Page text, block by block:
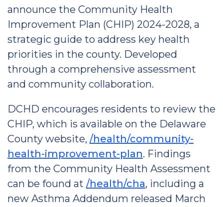
announce the Community Health
Improvement Plan (CHIP) 2024-2028, a
strategic guide to address key health
priorities in the county. Developed
through a comprehensive assessment
and community collaboration.
DCHD encourages residents to review the
CHIP, which is available on the Delaware
County website, /health/community-
health-improvement-plan. Findings
from the Community Health Assessment
can be found at /health/cha, including a
new Asthma Addendum released March